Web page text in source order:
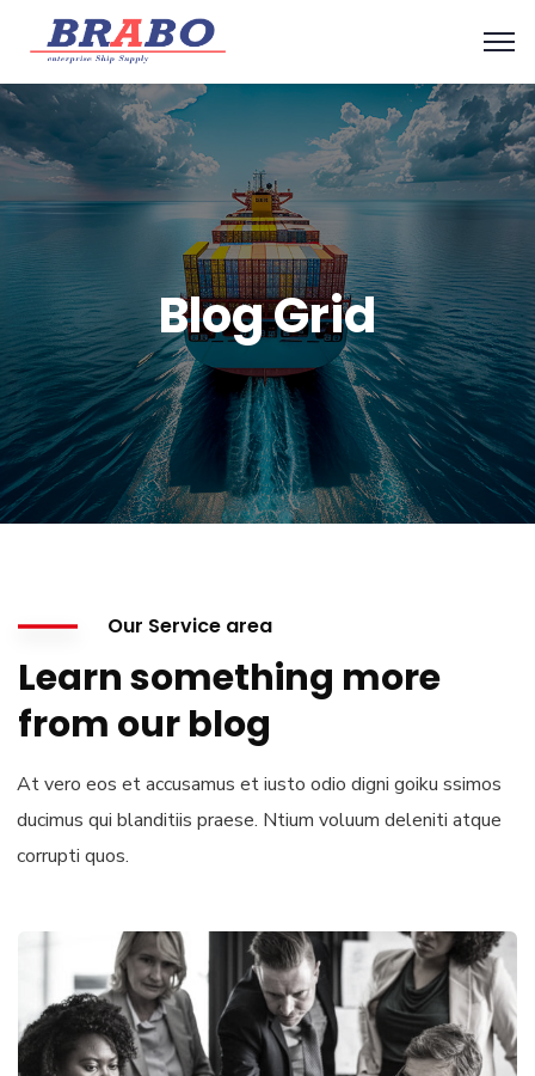
Blog Grid
Our Service area
Learn something more
from our blog
At vero eos et accusamus et iusto odio digni goiku ssimos
ducimus qui blanditiis praese. Ntium voluum deleniti atque
corrupti quos.